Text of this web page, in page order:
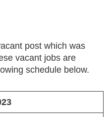
post which was
vacant jobs are
schedule below.